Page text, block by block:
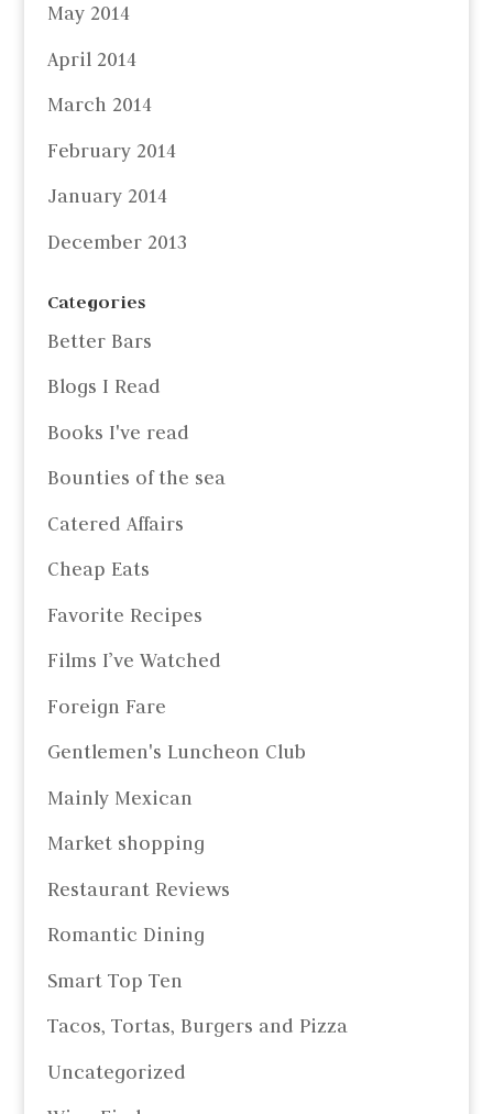
May 2014
April 2014
March 2014
February 2014
January 2014
December 2013
Categories
Better Bars
Blogs I Read
Books I've read
Bounties of the sea
Catered Affairs
Cheap Eats
Favorite Recipes
Films I’ve Watched
Foreign Fare
Gentlemen's Luncheon Club
Mainly Mexican
Market shopping
Restaurant Reviews
Romantic Dining
Smart Top Ten
Tacos, Tortas, Burgers and Pizza
Uncategorized